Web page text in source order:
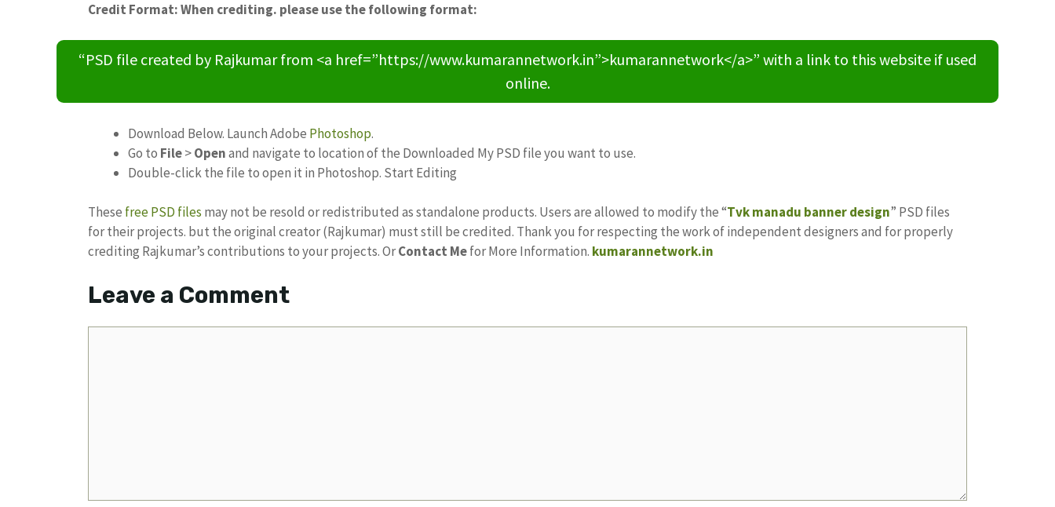
Credit Format: When crediting. please use the following format:
“PSD file created by Rajkumar from <a href=”https://www.kumarannetwork.in”>kumarannetwork</a>” with a link to this website if used
online.
Download Below. Launch Adobe Photoshop.
Go to File>Openand navigate to location of the Downloaded My PSD file you want to use.
Double-click the file to open it in Photoshop. Start Editing
These free PSD files may not be resold or redistributed as standalone products. Users are allowed to modify the “Tvk manadu banner design” PSD files
for their projects. but the original creator (Rajkumar) must still be credited. Thank you for respecting the work of independent designers and for properly
crediting Rajkumar’s contributions to your projects. OrContact Mefor More Information. kumarannetwork.in
Leave a Comment